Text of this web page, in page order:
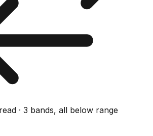
· 3 bands, all below range